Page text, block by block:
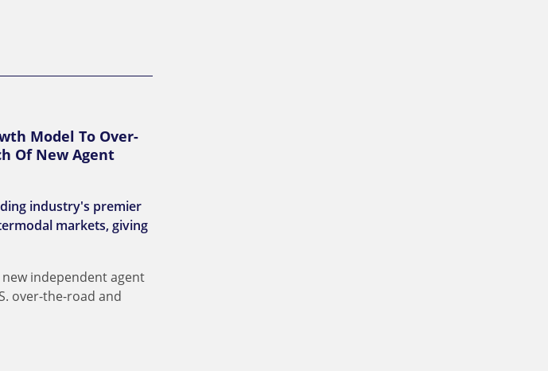
Model To Over-
Of New Agent
industry's premier
markets, giving
independent agent
over-the-road and